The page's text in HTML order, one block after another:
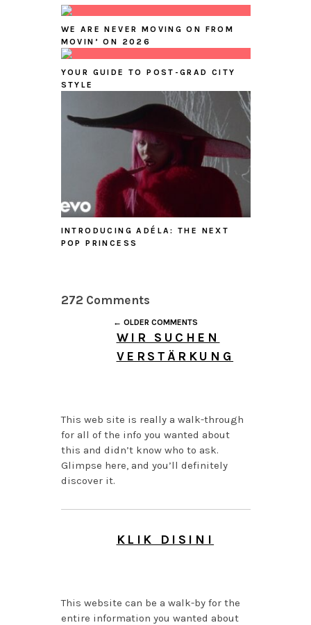
WE ARE NEVER MOVING ON FROM
MOVIN’ ON 2026
YOUR GUIDE TO POST-GRAD CITY
STYLE
INTRODUCING ADÉLA: THE NEXT
POP PRINCESS
272 Comments
← OLDER COMMENTS
WIR SUCHEN
VERSTÄRKUNG
This web site is really a walk-through
for all of the info you wanted about
this and didn’t know who to ask.
Glimpse here, and you’ll definitely
discover it.
KLIK DISINI
This website can be a walk-by for the
entire information you wanted about